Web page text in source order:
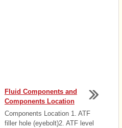
Fluid Components and
Components Location
Components Location 1. ATF
filler hole (eyebolt)2. ATF level